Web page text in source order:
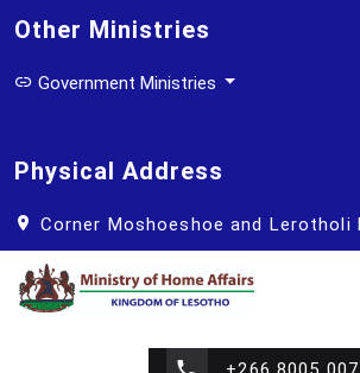
Other Ministries
Government Ministries
Physical Address
Corner Moshoeshoe and Lerotholi